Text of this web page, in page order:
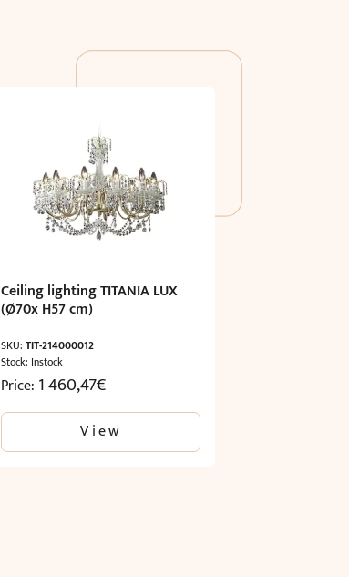
Ceiling lighting TITANIA LUX
(Ø70x H57 cm)
SKU:TIT-214000012
Stock: Instock
Price: 1 460,47€
View